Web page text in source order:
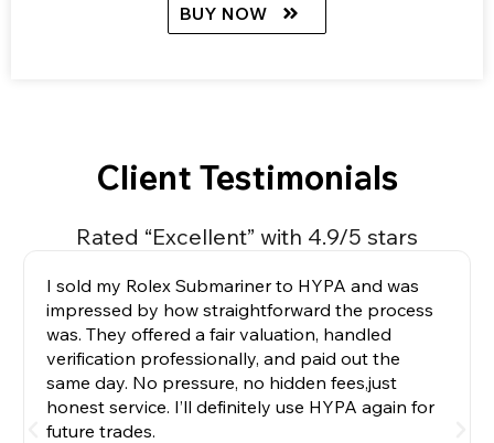
BUY NOW
Client Testimonials
Rated “Excellent” with 4.9/5 stars
I sold my Rolex Submariner to HYPA and was
impressed by how straightforward the process
was. They offered a fair valuation, handled
verification professionally, and paid out the
same day. No pressure, no hidden fees,just
honest service. I’ll definitely use HYPA again for
future trades.